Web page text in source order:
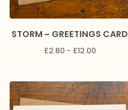
STORM ~ GREETINGS CARD
£2.80 - £12.00